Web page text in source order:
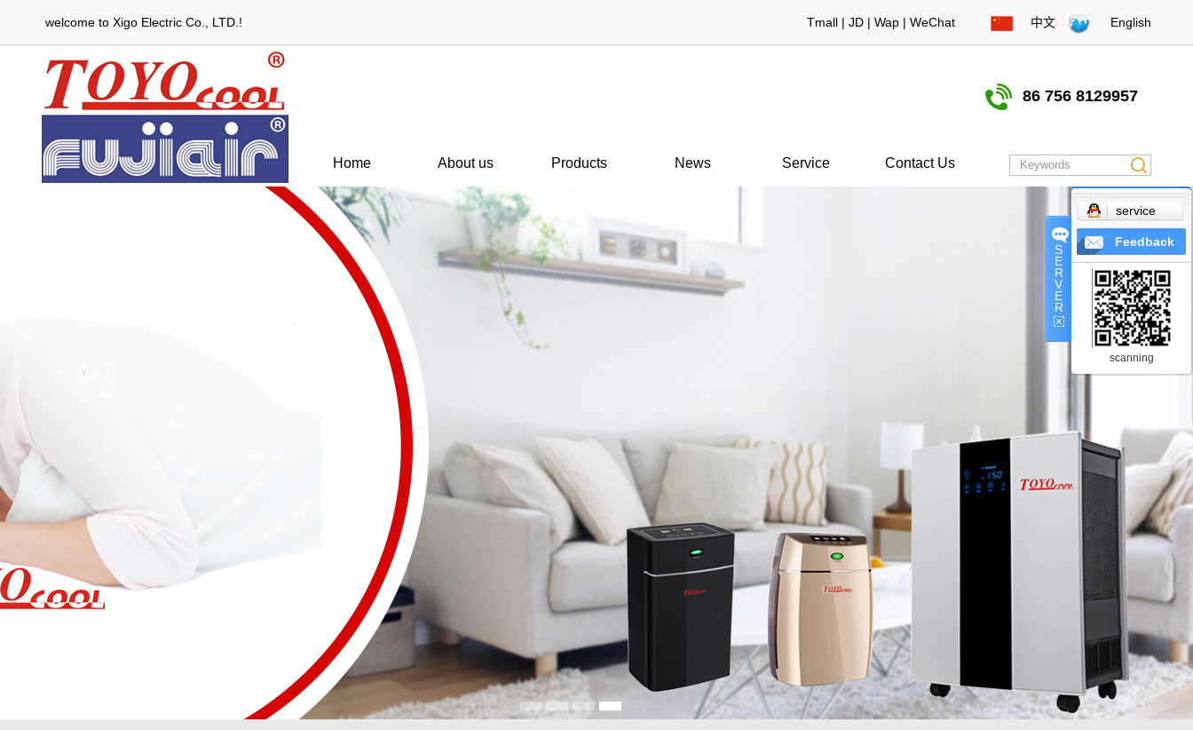
welcome to Xigo Electric Co., LTD.! 中文 English
Tmall | JD | Wap | WeChat
86 756 8129957
Home About us Products News Service Contact Us
S
E
R
V
E
R
service
Feedback
scanning